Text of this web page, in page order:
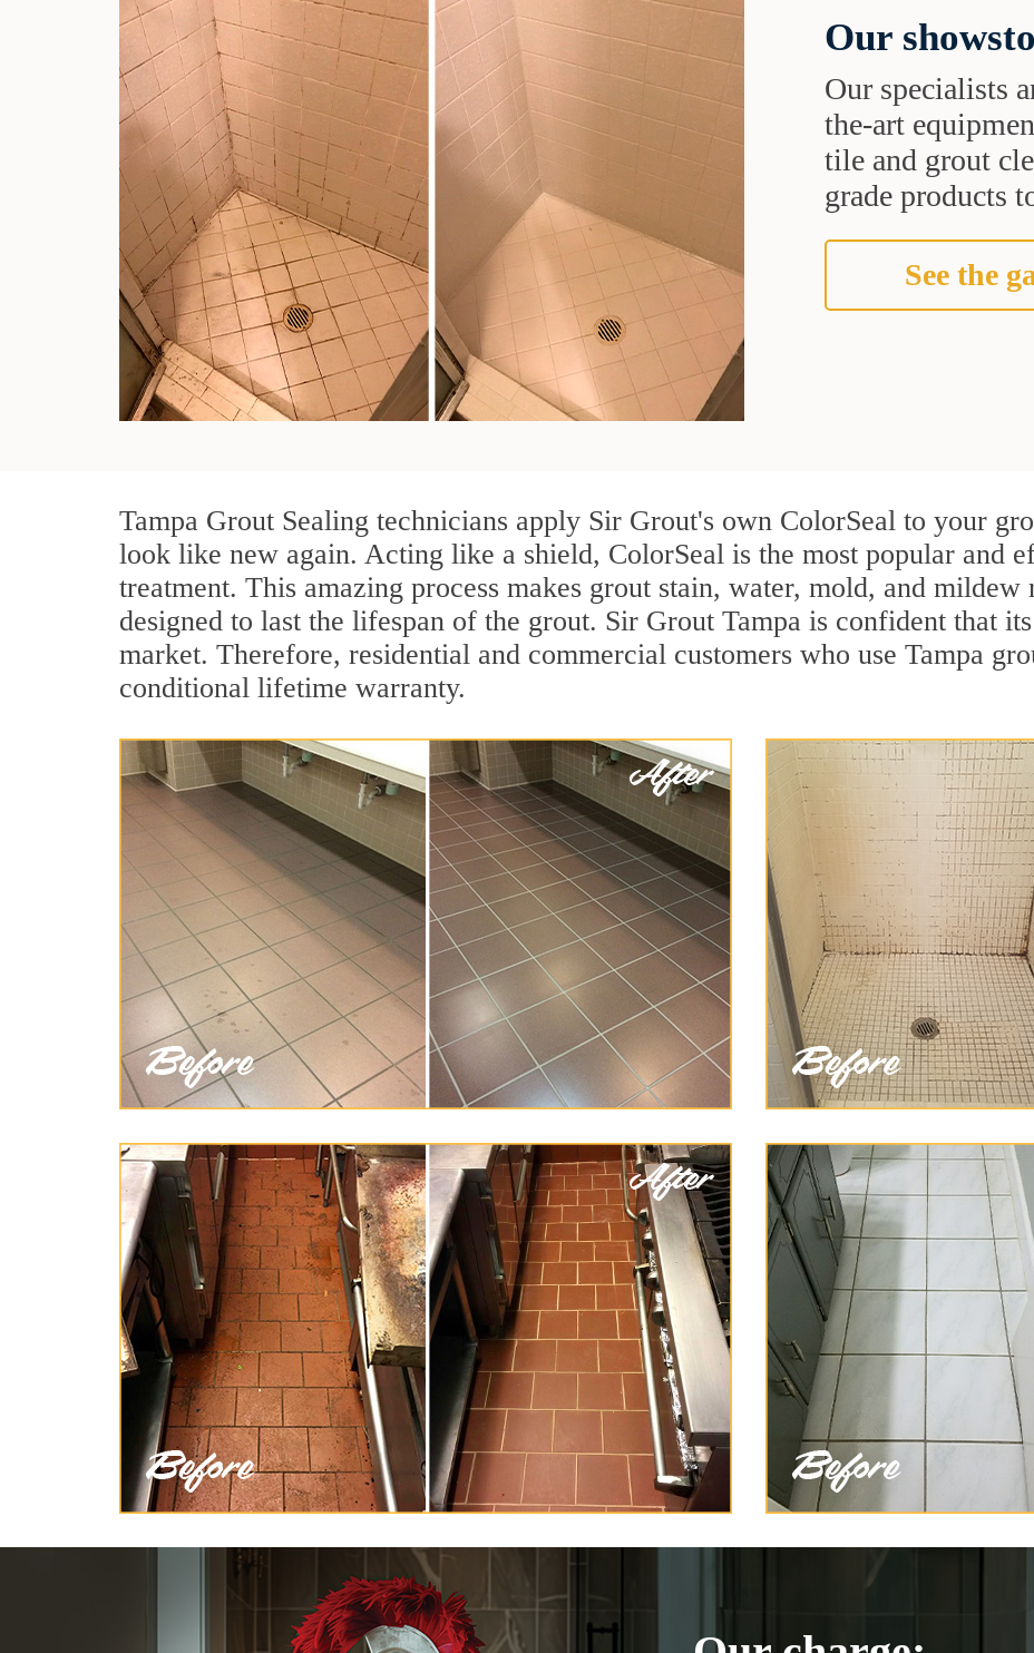
Our
Our specialists
the-art
tile and grout
grade products
See the
Tampa Grout Sealing technicians apply Sir Grout's own ColorSeal to your
look like new again. Acting like a shield, ColorSeal is the most popular and
treatment. This amazing process makes grout stain, water, mold, and mildew
designed to last the lifespan of the grout. Sir Grout Tampa is confident that
market. Therefore, residential and commercial customers who use Tampa
conditional lifetime warranty.